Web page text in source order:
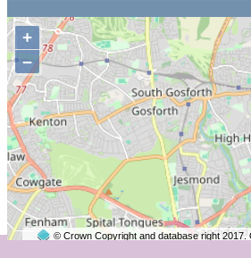
+
−
© Crown Copyright and database right 2017.